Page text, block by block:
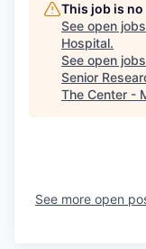
This job is
See open
Hospital.
See open
Senior
The Center -
See more open